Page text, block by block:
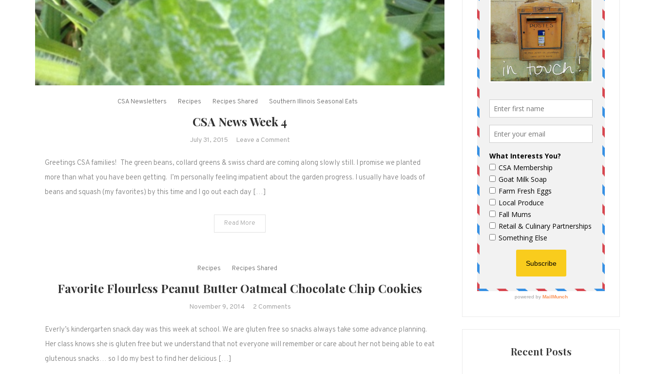
CSA Newsletters Recipes Recipes Shared Southern Illinois Seasonal Eats
CSA News Week 4
July 31, 2015 Leave a Commenton
News
Week
Greetings CSA families! The green beans, collard greens & swiss chard are coming along slowly still. I promise we planted
more than what you have been getting. I’m personally feeling impatient about the garden progress. I usually have loads of
beans and squash (my favorites) by this time and I go out each day […]
Read More
Recipes Recipes Shared
Favorite Flourless Peanut Butter Oatmeal Chocolate Chip Cookies
November 9, 2014 2 Commentson
Flourless
Peanut
Everly’s kindergarten snack day was this week at school. We are gluten free so snacks always take some advance planning.
Her class knows she is gluten free but we understand that not everyone will remember or care about her not being able to eat
glutenous snacks… so I do my best to find her delicious […]
Recent Posts